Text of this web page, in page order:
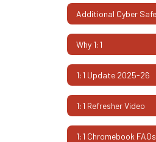
Why 1:1
1:1 Update 2025-26
1:1 Refresher Video
1:1 Chromebook FAQs